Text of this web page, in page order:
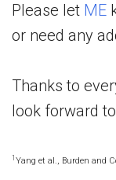
Please let ME
or need any
Thanks to
look forward
1 Yang et al., Burden and